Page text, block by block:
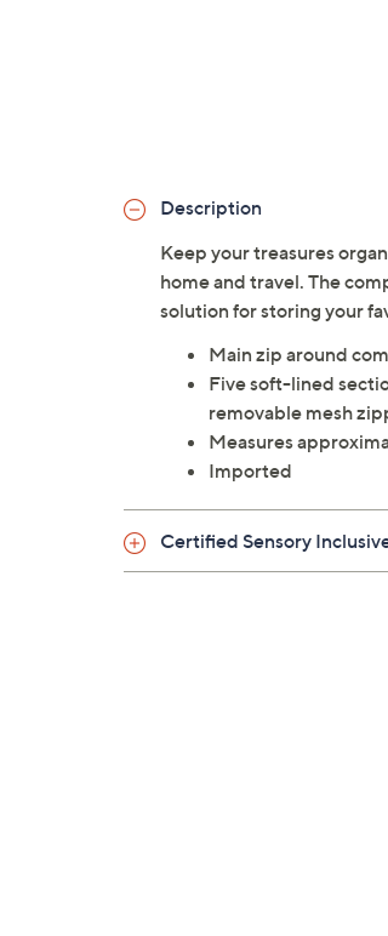
Description
Keep your treasures
home and travel. The
solution for storing your
Main zip around
Five soft-lined
removable mesh
Measures
Imported
Certified Sensory